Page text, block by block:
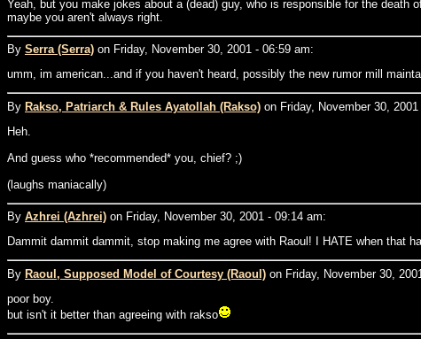
Yeah, but you make jokes about a (dead) guy, who is responsible for the
maybe you aren't always right.
By Serra (Serra) on Friday, November 30, 2001 - 06:59 am:
umm, im american...and if you haven't heard, possibly the new rumor mill
By Rakso, Patriarch & Rules Ayatollah (Rakso) on Friday, November 30,
Heh.
And guess who *recommended* you, chief? ;)
(laughs maniacally)
By Azhrei (Azhrei) on Friday, November 30, 2001 - 09:14 am:
Dammit dammit dammit, stop making me agree with Raoul! I HATE when that
By Raoul, Supposed Model of Courtesy (Raoul) on Friday, November 30,
poor boy.
but isn't it better than agreeing with rakso